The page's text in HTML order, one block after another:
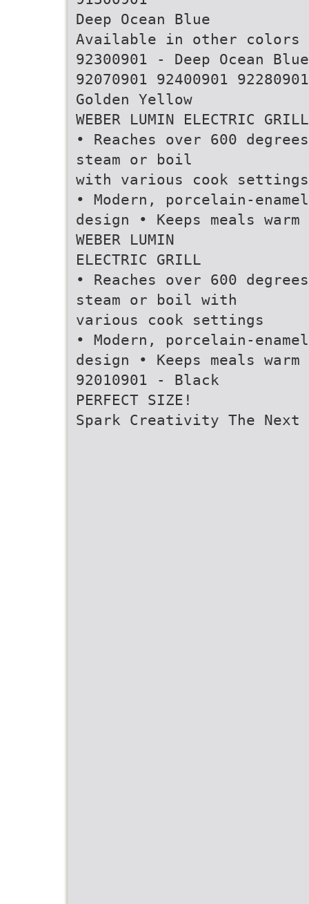
Deep Ocean Blue
Available in other colors
92300901 - Deep Ocean Blue
92070901 92400901
Golden Yellow
WEBER LUMIN ELECTRIC GRILL
• Reaches over 600
steam or boil
with various cook settings
• Modern, porcelain-
design • Keeps meals warm
WEBER LUMIN
ELECTRIC GRILL
• Reaches over 600
steam or boil with
various cook settings
• Modern, porcelain-
design • Keeps meals warm
92010901 - Black
PERFECT SIZE!
Spark Creativity The